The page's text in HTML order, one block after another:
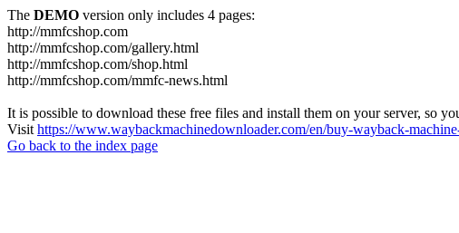
The DEMO version only includes 4 pages:
http://mmfcshop.com
http://mmfcshop.com/gallery.html
http://mmfcshop.com/shop.html
http://mmfcshop.com/mmfc-news.html
It is possible to download these free files and install them on your server, so
Visit https://www.waybackmachinedownloader.com/en/buy-wayback-
Go back to the index page